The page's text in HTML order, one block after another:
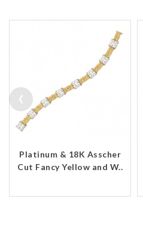
Platinum & 18K Asscher
Cut Fancy Yellow and W..
‹